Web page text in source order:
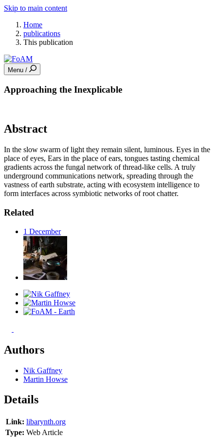
Skip to main content
Home
publications
This publication
Menu /
Approaching the Inexplicable
Abstract
In the slow swarm of light they remain silent, luminous. Eyes in the
place of eyes, Ears in the place of ears, tongues tasting chemical
gradients across the fungal network of thread-like cells. A truly
underground communications network, spreading through the
vastness of earth substrate, acting with ecosystem intelligence to
form interfaces across symbiotic networks of root chatter.
Related
1 December
Authors
Nik Gaffney
Martin Howse
Details
Link: libarynth.org
Type: Web Article